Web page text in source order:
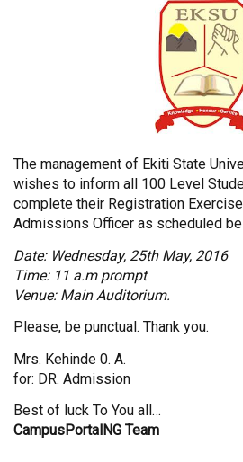
The management of Ekiti State
wishes to inform all 100 Level
complete their Registration
Admissions Officer as scheduled
Date: Wednesday, 25th May, 2016
Time: 11 a.m prompt
Venue: Main Auditorium.
Please, be punctual. Thank you.
Mrs. Kehinde 0. A.
for: DR. Admission
Best of luck To You all…
CampusPortalNG Team